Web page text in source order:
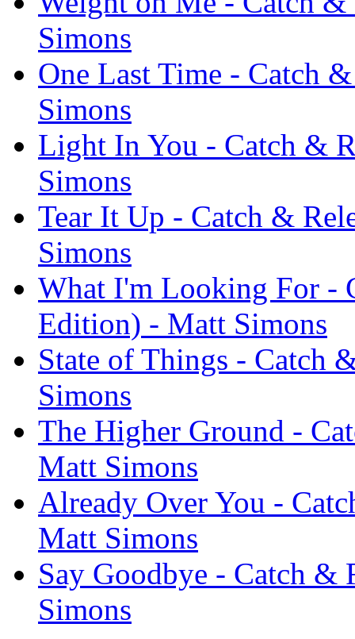
Simons
One Last Time - Catch
Simons
Light In You - Catch &
Simons
Tear It Up - Catch &
Simons
What I'm Looking For -
Edition) - Matt Simons
State of Things - Catch
Simons
The Higher Ground -
Matt Simons
Already Over You -
Matt Simons
Say Goodbye - Catch &
Simons